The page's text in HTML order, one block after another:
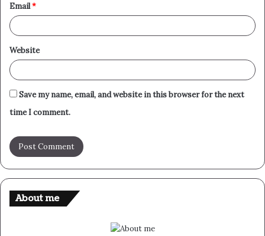
Email*
Website
Save my name, email, and website in this browser for the next
time I comment.
About me